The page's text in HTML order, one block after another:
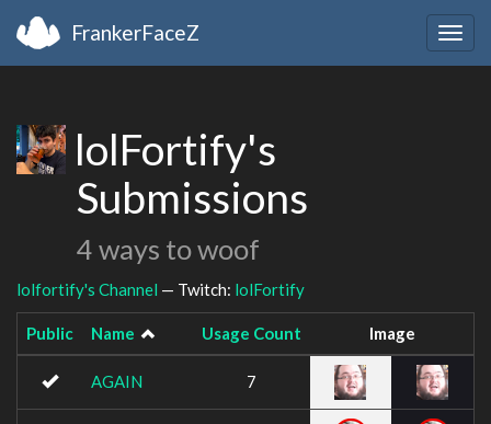
FrankerFaceZ
lolFortify's
Submissions
4 ways to woof
lolfortify's Channel — Twitch: lolFortify
Public Name Usage Count Image
AGAIN 7